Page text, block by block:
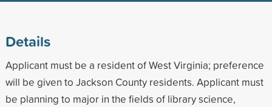
Details
Applicant must be a resident of West Virginia; preference
will be given to Jackson County residents. Applicant must
be planning to major in the fields of library science,